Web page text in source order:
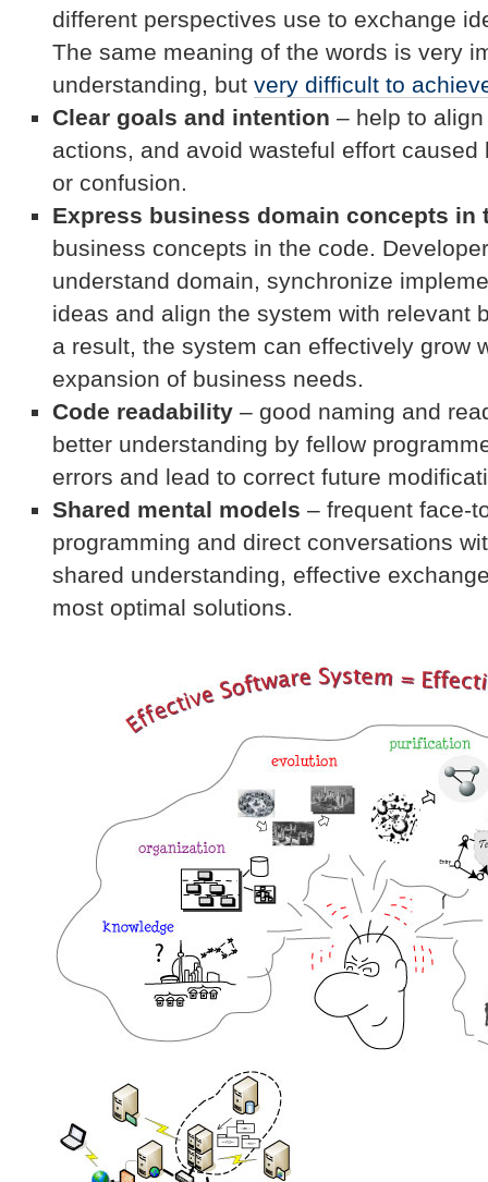
different perspectives use to exchange
The same meaning of the words is very
understanding, but very difficult to
Clear goals and intention – help to
actions, and avoid wasteful effort
or confusion.
Express business domain concepts in
business concepts in the code.
understand domain, synchronize
ideas and align the system with relevant
a result, the system can effectively grow
expansion of business needs.
Code readability – good naming and
better understanding by fellow
errors and lead to correct future
Shared mental models – frequent face-
programming and direct conversations
shared understanding, effective
most optimal solutions.